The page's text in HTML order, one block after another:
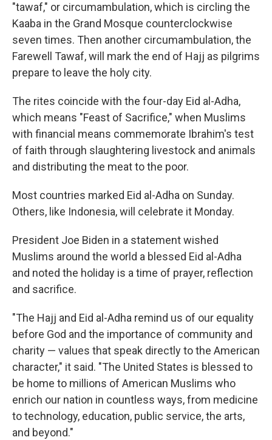
"tawaf," or circumambulation, which is circling the
Kaaba in the Grand Mosque counterclockwise
seven times. Then another circumambulation, the
Farewell Tawaf, will mark the end of Hajj as pilgrims
prepare to leave the holy city.
The rites coincide with the four-day Eid al-Adha,
which means "Feast of Sacrifice," when Muslims
with financial means commemorate Ibrahim's test
of faith through slaughtering livestock and animals
and distributing the meat to the poor.
Most countries marked Eid al-Adha on Sunday.
Others, like Indonesia, will celebrate it Monday.
President Joe Biden in a statement wished
Muslims around the world a blessed Eid al-Adha
and noted the holiday is a time of prayer, reflection
and sacrifice.
"The Hajj and Eid al-Adha remind us of our equality
before God and the importance of community and
charity — values that speak directly to the American
character," it said. "The United States is blessed to
be home to millions of American Muslims who
enrich our nation in countless ways, from medicine
to technology, education, public service, the arts,
and beyond."